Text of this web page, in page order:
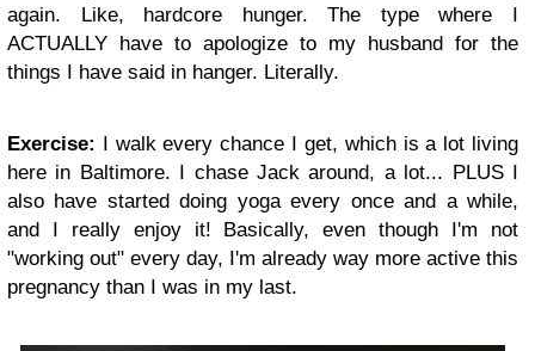
again. Like, hardcore hunger. The type where I
ACTUALLY have to apologize to my husband for the
things I have said in hanger. Literally.
Exercise:
I walk every chance I get, which is a lot living
here in Baltimore. I chase Jack around, a lot... PLUS I
also have started doing yoga every once and a while,
and I really enjoy it! Basically, even though I'm not
"working out" every day, I'm already way more active this
pregnancy than I was in my last.